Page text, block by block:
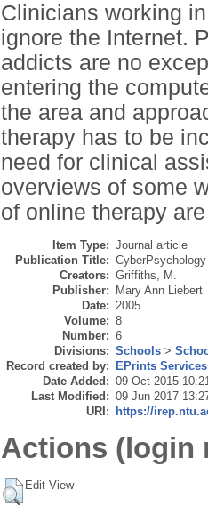
Clinicians working
ignore the Internet.
addicts are no
entering the
the area and
therapy has to be
need for clinical
overviews of some
of online therapy
Item Type: Journal article
Publication Title:
Creators: Griffiths, M.
Publisher:
Mary Ann Liebert
Date: 2005
Volume: 8
Number: 6
Divisions: Schools >
Record created by:
EPrints Services
Date Added: 09 Oct 2015
Last Modified: 09 Jun 2017
URI:
https://
Actions (login
Edit View